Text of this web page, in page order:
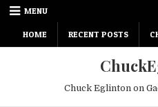
Skip
content
MENU
HOME RECENT POSTS
Chuck Eglinton on